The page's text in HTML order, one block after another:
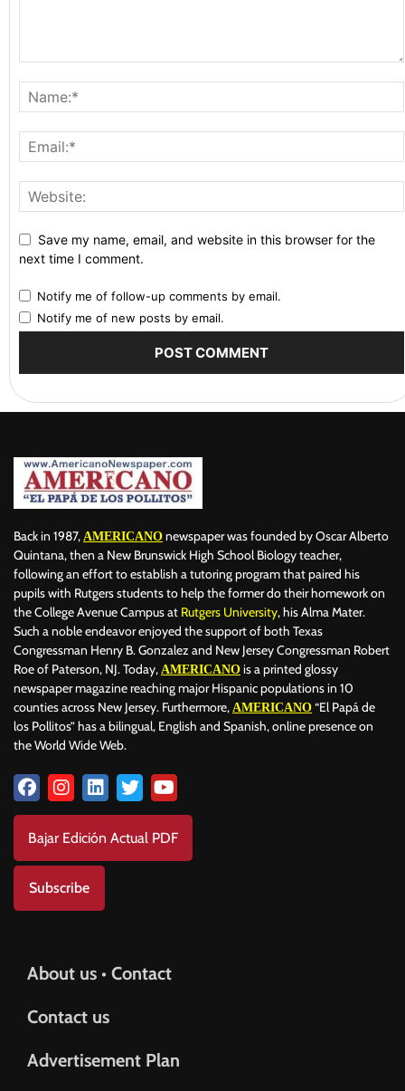
Save my name, email, and website in this browser for the
next time I comment.
Notify me of follow-up comments by email.
Notify me of new posts by email.
Back in 1987, AMERICANO newspaper was founded by Oscar Alberto
Quintana, then a New Brunswick High School Biology teacher,
following an effort to establish a tutoring program that paired his
pupils with Rutgers students to help the former do their homework on
the College Avenue Campus at Rutgers University, his Alma Mater.
Such a noble endeavor enjoyed the support of both Texas
Congressman Henry B. Gonzalez and New Jersey Congressman Robert
Roe of Paterson, NJ. Today, AMERICANO is a printed glossy
newspaper magazine reaching major Hispanic populations in 10
counties across New Jersey. Furthermore, AMERICANO “El Papá de
los Pollitos” has a bilingual, English and Spanish, online presence on
the World Wide Web.
Bajar Edición Actual PDF
Subscribe
About us • Contact
Contact us
Advertisement Plan